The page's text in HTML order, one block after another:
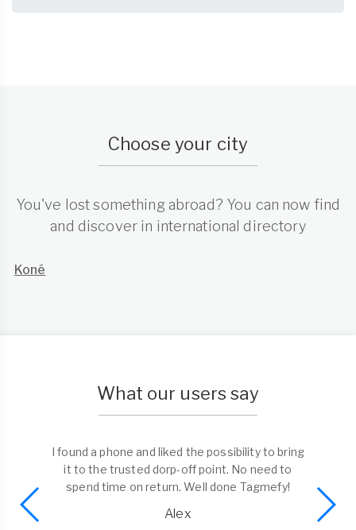
Choose your city
You've lost something abroad? You can now find
and discover in international directory
Koné
What our users say
I found a phone and liked the possibility to bring
it to the trusted dorp-off point. No need to
spend time on return. Well done Tagmefy!
Alex